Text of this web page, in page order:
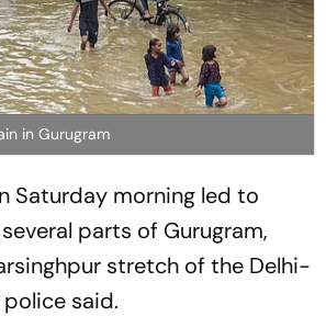
in Gurugram
Saturday morning led to
parts of Gurugram,
stretch of the Delhi-
said.